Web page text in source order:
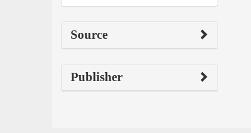
Source
Publisher